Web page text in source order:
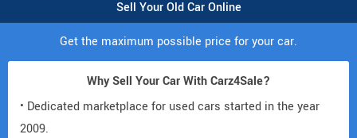
Sell Your Old Car Online
Get the maximum possible price for your car.
Why Sell Your Car With Carz4Sale?
• Dedicated marketplace for used cars started in the year
2009.